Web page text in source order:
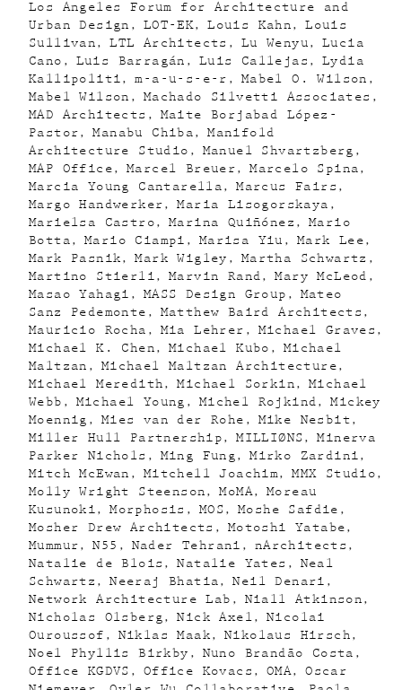
Los Angeles Forum for Architecture and
Urban Design
LOT-EK Louis Kahn
Louis
Sullivan
LTL Architects Lu Wenyu
Lucia
Cano
Luis Barragán Luis Callejas
Lydia
Kallipoliti
m-a-u-s-e-r
Mabel O. Wilson
Mabel Wilson
Machado Silvetti Associates
MAD Architects
Maite Borjabad López-
Pastor
Manabu Chiba
Manifold
Architecture Studio
Manuel Shvartzberg
MAP Office
Marcel Breuer
Marcelo Spina
Marcia Young Cantarella
Marcus Fairs
Margo Handwerker
Maria Lisogorskaya
Marielsa Castro
Marina Quiñónez
Mario
Botta
Mario Ciampi Marisa Yiu
Mark Lee
Mark Pasnik
Mark Wigley
Martha Schwartz
Martino Stierli
Marvin Rand
Mary McLeod
Masao Yahagi
MASS Design Group
Mateo
Sanz Pedemonte
Matthew Baird Architects
Mauricio Rocha
Mia Lehrer
Michael Graves
Michael K. Chen
Michael Kubo
Michael
Maltzan
Michael Maltzan Architecture
Michael Meredith
Michael Sorkin
Michael
Webb
Michael Young Michel Rojkind
Mickey
Moennig
Mies van der Rohe
Mike Nesbit
Miller Hull Partnership
MILLIØNS
Minerva
Parker Nichols
Ming Fung
Mirko Zardini
Mitch McEwan
Mitchell Joachim
MMX Studio
Molly Wright Steenson
MoMA
Moreau
Kusunoki
Morphosis MOS
Moshe Safdie
Mosher Drew Architects
Motoshi Yatabe
Mummur
N55 Nader Tehrani
nArchitects
Natalie de Blois
Natalie Yates
Neal
Schwartz
Neeraj Bhatia
Neil Denari
Network Architecture Lab
Niall Atkinson
Nicholas Olsberg
Nick Axel
Nicolai
Ouroussof
Niklas Maak
Nikolaus Hirsch
Noel Phyllis Birkby
Nuno Brandão Costa
Office KGDVS
Office Kovacs OMA
Oscar